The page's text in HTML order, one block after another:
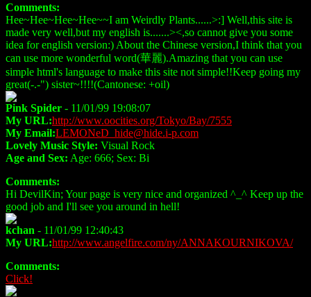
Comments:
Hee~Hee~Hee~Hee~~I am Weirdly Plants......>:] Well,this site is
made very well,but my english is.......><,so cannot give you some
idea for english version:) About the Chinese version,I think that you
can use more wonderful word(華麗).Amazing that you can use
simple html's language to make this site not simple!!Keep going my
great(-.-") sister~!!!!(Cantonese: +oil)
Pink Spider - 11/01/99 19:08:07
My URL:http://www.oocities.org/Tokyo/Bay/7555
My Email:LEMONeD_hide@hide.i-p.com
Lovely Music Style: Visual Rock
Age and Sex: Age: 666; Sex: Bi
Comments:
Hi DevilKin; Your page is very nice and organized ^_^ Keep up the
good job and I'll see you around in hell!
kchan - 11/01/99 12:40:43
My URL:http://www.angelfire.com/ny/ANNAKOURNIKOVA/
Comments:
Click!